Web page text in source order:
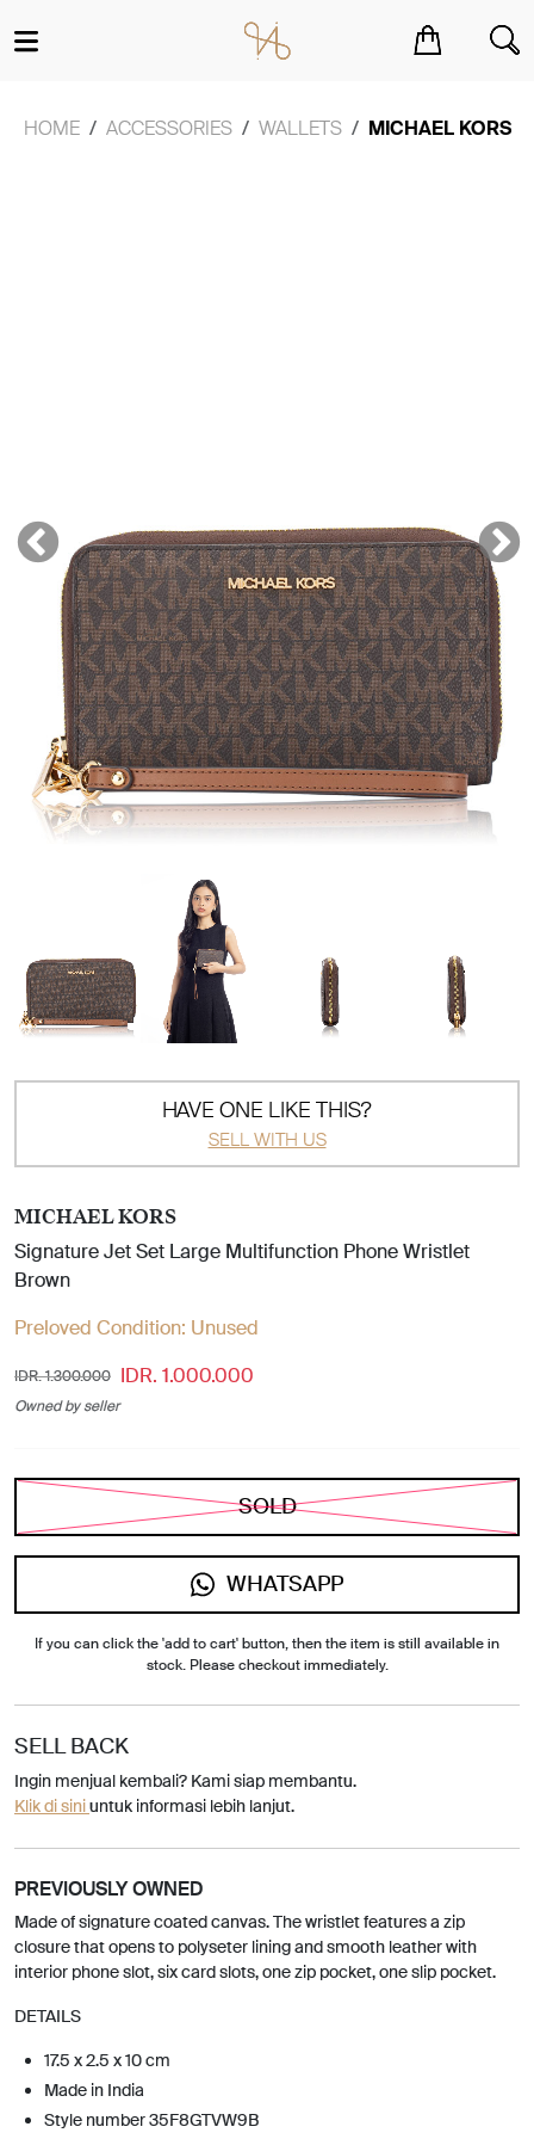
HOME ACCESSORIES WALLETS MICHAEL KORS
HAVE ONE LIKE THIS?
SELL WITH US
MICHAEL KORS
Signature Jet Set Large Multifunction Phone Wristlet
Brown
Preloved Condition: Unused
IDR. 1.300.000 IDR. 1.000.000
Owned by seller
SOLD
WHATSAPP
If you can click the 'add to cart' button, then the item is still available in
stock. Please checkout immediately.
SELL BACK
Ingin menjual kembali? Kami siap membantu.
Klik di siniuntuk informasi lebih lanjut.
PREVIOUSLY OWNED
Made of signature coated canvas. The wristlet features a zip
closure that opens to polyseter lining and smooth leather with
interior phone slot, six card slots, one zip pocket, one slip pocket.
DETAILS
17.5 x 2.5 x 10 cm
Made in India
Style number 35F8GTVW9B